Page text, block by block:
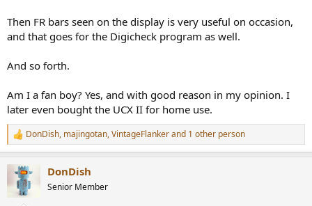
Then FR bars seen on the display is very useful on occasion,
and that goes for the Digicheck program as well.
And so forth.
Am I a fan boy? Yes, and with good reason in my opinion. I
later even bought the UCX II for home use.
R
e
c
DonDish, majingotan,VintageFlankerand 1 other person
DonDish
Senior Member